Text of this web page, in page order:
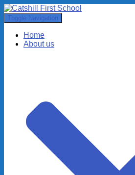
Toggle Navigation
Home
About us